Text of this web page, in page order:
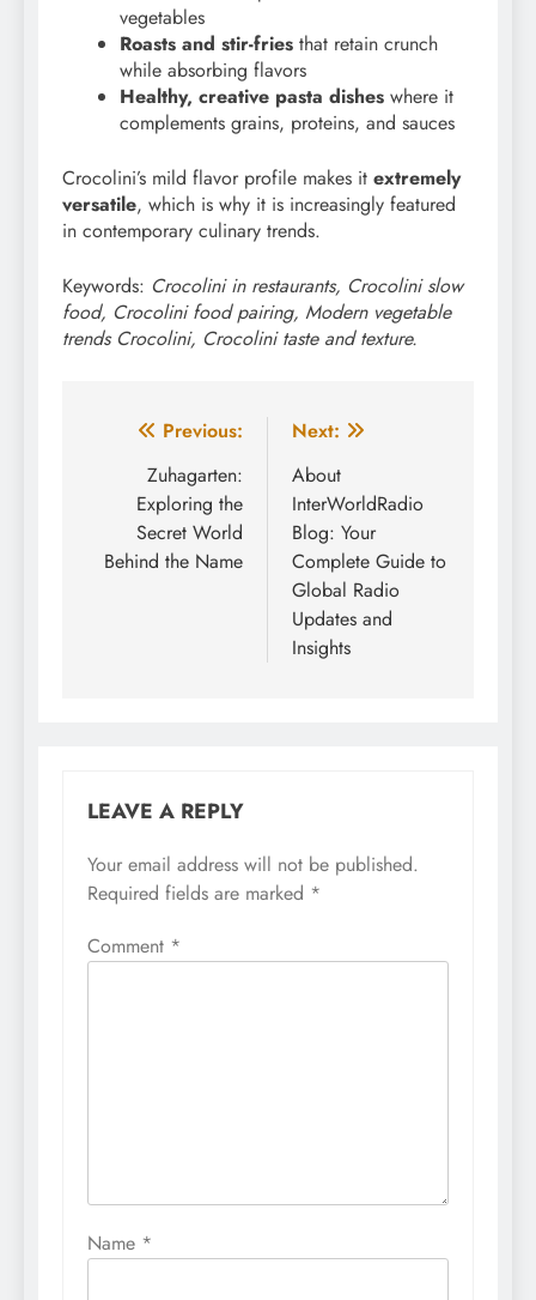
vegetables
Roasts and stir-fries that retain crunch
while absorbing flavors
Healthy, creative pasta dishes where it
complements grains, proteins, and sauces
Crocolini’s mild flavor profile makes it extremely
versatile, which is why it is increasingly featured
in contemporary culinary trends.
Keywords: Crocolini in restaurants, Crocolini slow
food, Crocolini food pairing, Modern vegetable
trends Crocolini, Crocolini taste and texture.
Post
navigation
Previous:
Zuhagarten:
Exploring the
Secret World
Behind the Name
Next:
About
InterWorldRadio
Blog: Your
Complete Guide to
Global Radio
Updates and
Insights
LEAVE A REPLY
Your email address will not be published.
Required fields are marked *
Comment *
Name *